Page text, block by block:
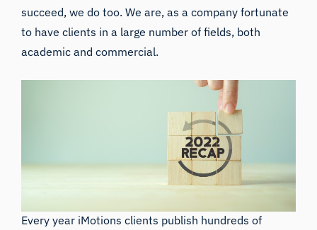
succeed, we do too. We are, as a company fortunate
to have clients in a large number of fields, both
academic and commercial.
Every year iMotions clients publish hundreds of